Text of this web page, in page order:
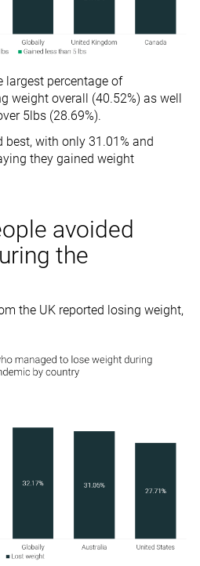
largest percentage of
weight overall (40.52%) as well
5lbs (28.69%).
best, with only 31.01% and
they gained weight
avoided
the
the UK reported losing weight,